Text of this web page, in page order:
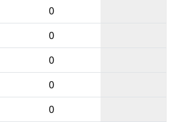
0
0
0
0
0